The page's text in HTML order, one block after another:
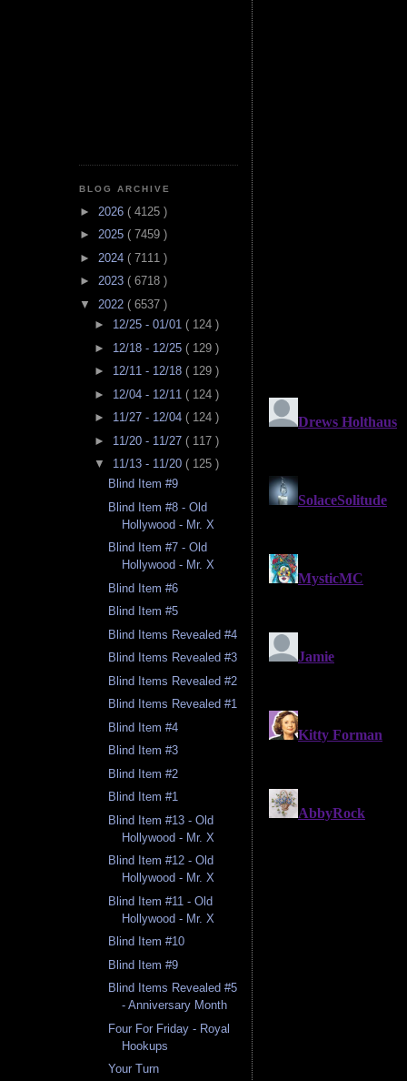
BLOG ARCHIVE
► 2026 ( 4125 )
► 2025 ( 7459 )
► 2024 ( 7111 )
► 2023 ( 6718 )
▼ 2022 ( 6537 )
► 12/25 - 01/01 ( 124 )
► 12/18 - 12/25 ( 129 )
► 12/11 - 12/18 ( 129 )
► 12/04 - 12/11 ( 124 )
► 11/27 - 12/04 ( 124 )
► 11/20 - 11/27 ( 117 )
▼ 11/13 - 11/20 ( 125 )
Blind Item #9
Blind Item #8 - Old
Hollywood - Mr. X
Blind Item #7 - Old
Hollywood - Mr. X
Blind Item #6
Blind Item #5
Blind Items Revealed #4
Blind Items Revealed #3
Blind Items Revealed #2
Blind Items Revealed #1
Blind Item #4
Blind Item #3
Blind Item #2
Blind Item #1
Blind Item #13 - Old
Hollywood - Mr. X
Blind Item #12 - Old
Hollywood - Mr. X
Blind Item #11 - Old
Hollywood - Mr. X
Blind Item #10
Blind Item #9
Blind Items Revealed #5
- Anniversary Month
Four For Friday - Royal
Hookups
Your Turn